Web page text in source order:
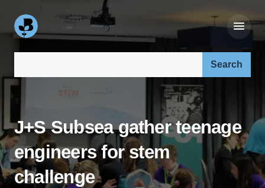
J+S Subsea gather teenage
engineers for stem
challenge